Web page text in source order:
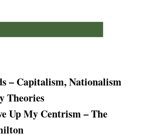
– Capitalism, Nationalism
Theories
Up My Centrism – The